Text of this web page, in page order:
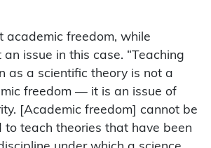
academic freedom, while
issue in this case. “Teaching
as a scientific theory is not a
freedom — it is an issue of
[Academic freedom] cannot be
to teach theories that have been